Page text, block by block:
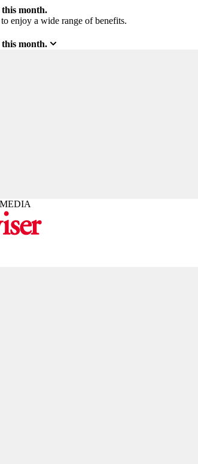
month.
enjoy a wide range of benefits.
month.
MEDIA